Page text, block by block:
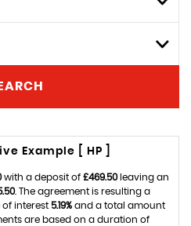
Example [ HP ]
with a deposit of £469.50leaving an
. The agreement is resulting a
of interest 5.19% and a total amount
are based on a duration of